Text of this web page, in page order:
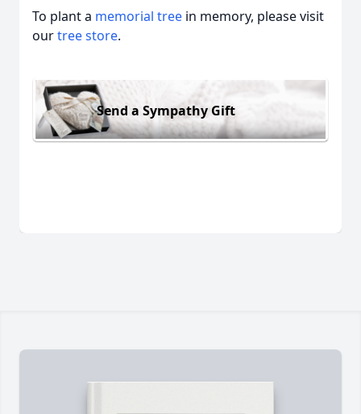
To plant a memorial tree in memory, please visit
ourtree store.
Send a Sympathy Gift